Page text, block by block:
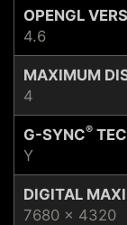
OPENGL
4.6
MAXIMUM
4
G-SYNC®
Y
DIGITAL
7680 x 4320